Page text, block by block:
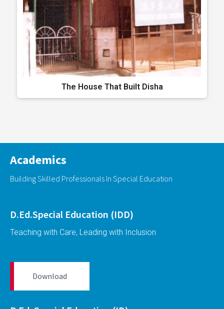
The House That Built Disha
Academics
Building Skilled Professionals In Special Education
D.Ed.Special Education (IDD)
Teaching with Care, Leading with Inclusion
Download